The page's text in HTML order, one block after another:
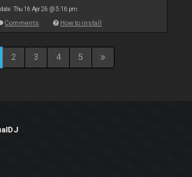
Thu 16 Apr 26 @ 5:16 pm
Comments How to install
2 3 4 5